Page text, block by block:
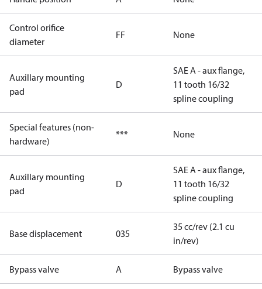
Control orifice
diameter
FF None
Auxillary mounting
pad
D
SAE A - aux flange,
11 tooth 16/32
spline coupling
Special features (non-
hardware)
*** None
Auxillary mounting
pad
D
SAE A - aux flange,
11 tooth 16/32
spline coupling
Base displacement 035
35 cc/rev (2.1 cu
in/rev)
Bypass valve A Bypass valve